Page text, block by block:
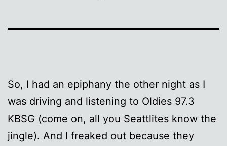
So, I had an epiphany the other night as I
was driving and listening to Oldies 97.3
KBSG (come on, all you Seattlites know the
jingle). And I freaked out because they